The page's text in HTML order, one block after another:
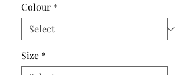
Colour *
Size *